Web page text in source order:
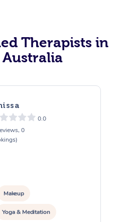
Therapists in
Australia
0.0
0
Makeup
Yoga & Meditation